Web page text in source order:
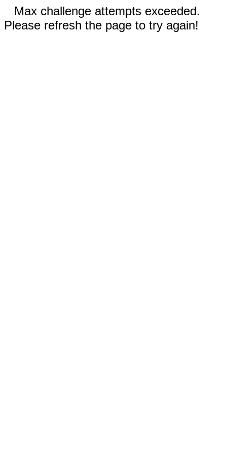
Max challenge attempts exceeded.
Please refresh the page to try again!